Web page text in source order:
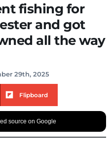
fishing for
and got
all the way
29th, 2025
Flipboard
source on Google